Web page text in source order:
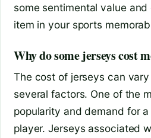
some sentimental value
item in your sports
Why do some jerseys cost
The cost of jerseys can
several factors. One of the
popularity and demand for
player. Jerseys associated